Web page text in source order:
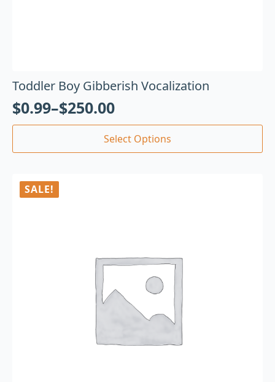
Toddler Boy Gibberish Vocalization
$0.99–$250.00
Select Options
SALE!